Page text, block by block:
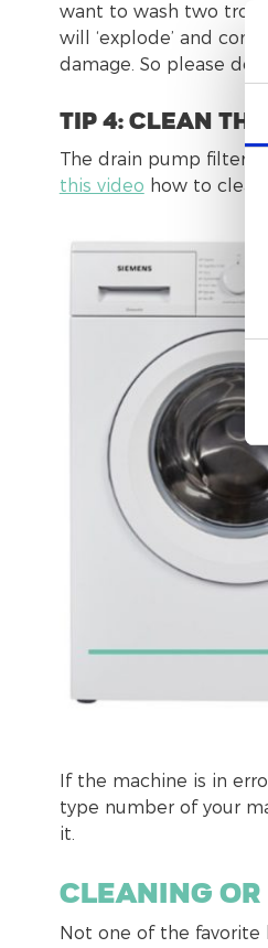
want to wash two
will ‘explode’ and
damage. So please
tip 4: Clean
The drain pump filter
this video how to
If the machine is in
type number of your
it.
Cleaning
Not one of the favorite